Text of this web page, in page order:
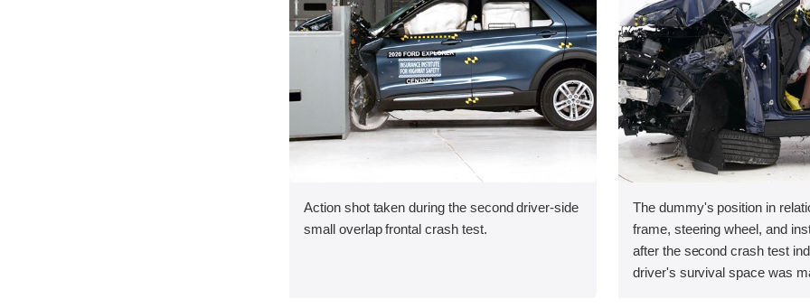
Action shot taken during the second driver-side
small overlap frontal crash test.
The dummy's position in
frame, steering wheel, and
after the second crash test
driver's survival space was